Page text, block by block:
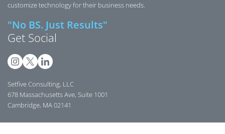
customize technology for their business needs.
"No BS. Just Results"
Get Social
Setfive Consulting, LLC
678 Massachusetts Ave, Suite 1001
Cambridge, MA 02141